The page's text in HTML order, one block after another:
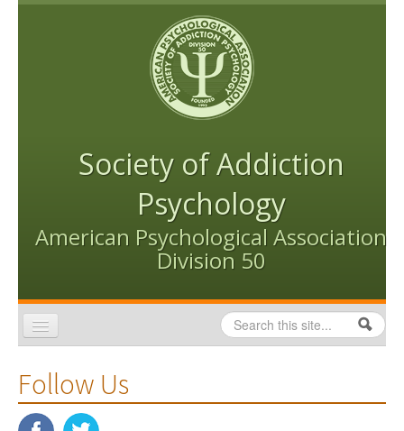
Skip to content
Skip to navigation
Society of Addiction
Psychology
American Psychological Association
Division 50
Search form
Search
Conventions
Follow Us